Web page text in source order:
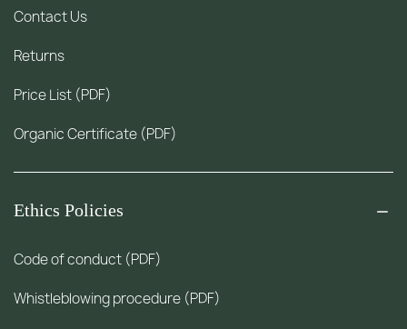
Contact Us
Returns
Price List (PDF)
Organic Certificate (PDF)
Ethics Policies
Code of conduct (PDF)
Whistleblowing procedure (PDF)